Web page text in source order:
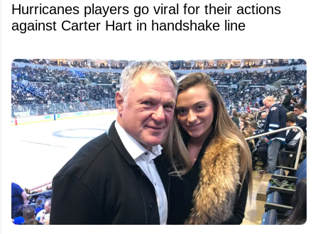
Hurricanes players go viral for their actions
against Carter Hart in handshake line